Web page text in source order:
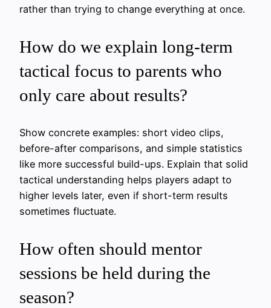
rather than trying to change everything at once.
How do we explain long-term
tactical focus to parents who
only care about results?
Show concrete examples: short video clips,
before-after comparisons, and simple statistics
like more successful build-ups. Explain that solid
tactical understanding helps players adapt to
higher levels later, even if short-term results
sometimes fluctuate.
How often should mentor
sessions be held during the
season?